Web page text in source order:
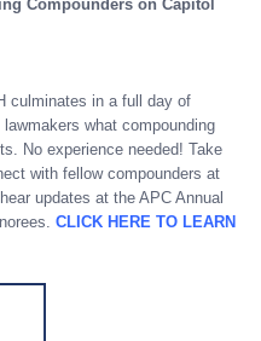
Compounders on Capitol
culminates in a full day of
what compounding
No experience needed! Take
with fellow compounders at
updates at the APC Annual
CLICK HERE TO LEARN